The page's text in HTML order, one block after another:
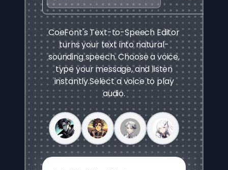
CoeFont's Text-to-Speech Editor
turns your text into natural-
sounding speech. Choose a voice,
type your message, and listen
instantly.Select a voice to play
audio.